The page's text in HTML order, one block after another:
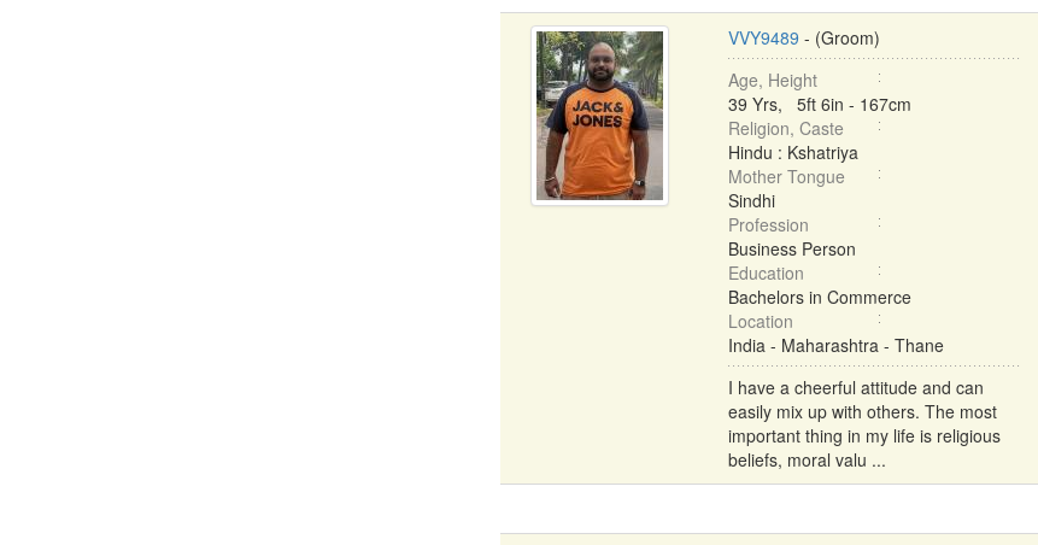
VVY9489 - (Groom)
Age, Height
39 Yrs, 5ft 6in - 167cm
Religion, Caste
Hindu : Kshatriya
Mother Tongue
Sindhi
Profession
Business Person
Education
Bachelors in Commerce
Location
India - Maharashtra - Thane
I have a cheerful attitude and can
easily mix up with others. The most
important thing in my life is religious
beliefs, moral valu ...